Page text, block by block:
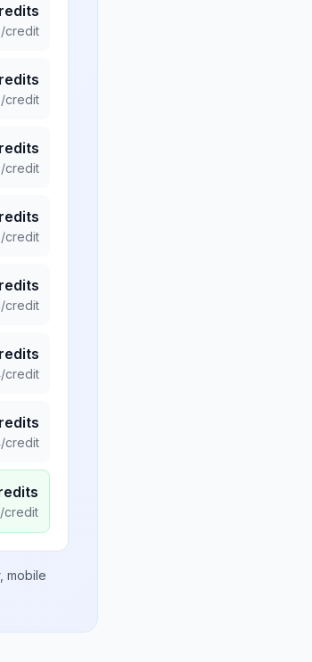
/credit
/credit
/credit
/credit
/credit
/credit
/credit
/credit
mobile